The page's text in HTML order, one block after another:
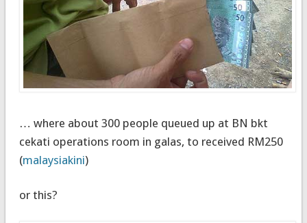
… where about 300 people queued up at BN bkt
cekati operations room in galas, to received RM250
(malaysiakini)
or this?